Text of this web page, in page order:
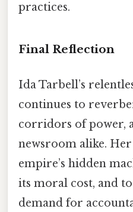
practices.
Final Reflection
Ida Tarbell’s
continues to
corridors of power,
newsroom alike.
empire’s hidden
its moral cost, and
demand for